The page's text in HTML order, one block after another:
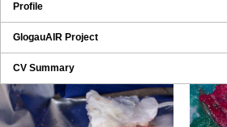
Profile
GlogauAIR Project
CV Summary